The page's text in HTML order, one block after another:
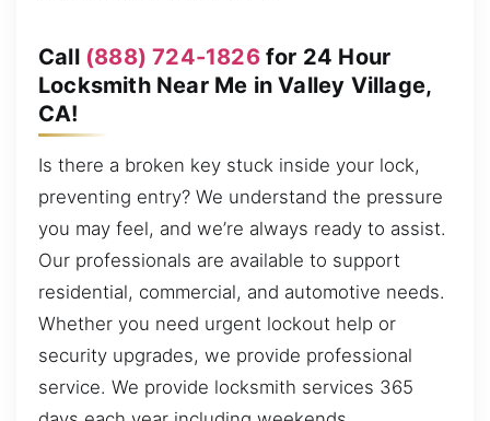
Call (888) 724-1826for 24 Hour
Locksmith Near Me in Valley Village,
CA!
Is there a broken key stuck inside your lock,
preventing entry? We understand the pressure
you may feel, and we’re always ready to assist.
Our professionals are available to support
residential, commercial, and automotive needs.
Whether you need urgent lockout help or
security upgrades, we provide professional
service. We provide locksmith services 365